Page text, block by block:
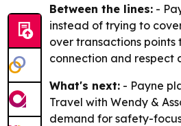
Between the lines: -
instead of trying to
over transactions
connection and respect
What's next: - Payne
Travel with Wendy &
demand for safety-